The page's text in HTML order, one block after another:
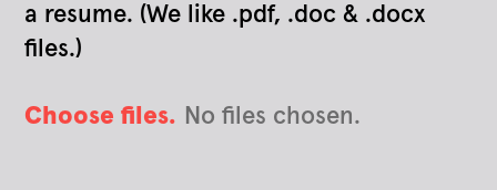
a resume. (We like .pdf, .doc & .docx
files.)
Choose files. No files chosen.